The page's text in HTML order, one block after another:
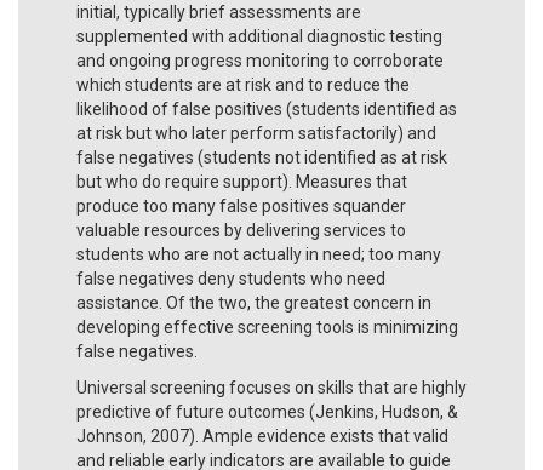
initial, typically brief assessments are
supplemented with additional diagnostic testing
and ongoing progress monitoring to corroborate
which students are at risk and to reduce the
likelihood of false positives (students identified as
at risk but who later perform satisfactorily) and
false negatives (students not identified as at risk
but who do require support). Measures that
produce too many false positives squander
valuable resources by delivering services to
students who are not actually in need; too many
false negatives deny students who need
assistance. Of the two, the greatest concern in
developing effective screening tools is minimizing
false negatives.
Universal screening focuses on skills that are highly
predictive of future outcomes (Jenkins, Hudson, &
Johnson, 2007). Ample evidence exists that valid
and reliable early indicators are available to guide